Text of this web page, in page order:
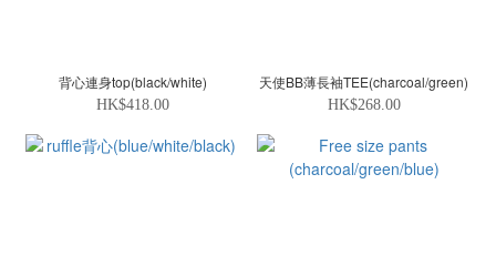
背心連身top(black/white)
HK$418.00
天使BB薄長袖TEE(charcoal/green)
HK$268.00